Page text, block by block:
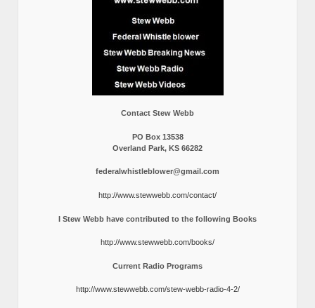
Contact Stew Webb
PO Box 13538
Overland Park, KS 66282
federalwhistleblower@gmail.com
http://www.stewwebb.com/contact/
I Stew Webb have contributed to the following Books
http://www.stewwebb.com/books/
Current Radio Programs
http://www.stewwebb.com/stew-webb-radio-4-2/